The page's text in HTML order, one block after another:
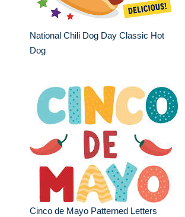
National Chili Dog Day Classic Hot
Dog
Cinco de Mayo Patterned Letters